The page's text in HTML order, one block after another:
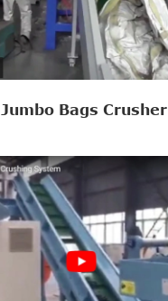
Bags Crusher